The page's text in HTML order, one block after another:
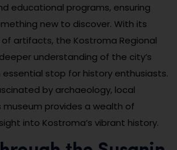
educational programs, ensuring
new to discover. With its
artifacts, the Kostroma Regional
understanding of the city’s
essential stop for history enthusiasts.
by archaeology, local
museum provides a wealth of
into Kostroma’s vibrant history.